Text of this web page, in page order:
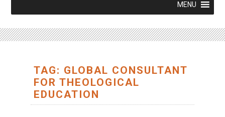
MENU
TAG: GLOBAL CONSULTANT
FOR THEOLOGICAL
EDUCATION